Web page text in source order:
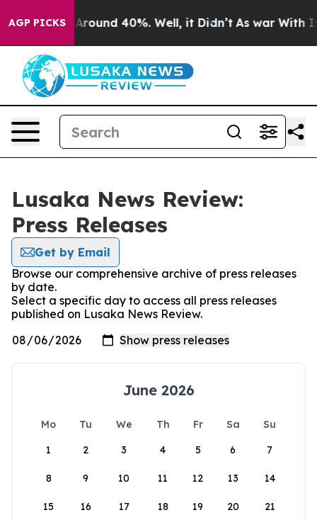
AGP PICKS
a Floor Around 40%. Well, it Didn’t As war With
Lusaka News Review:
Press Releases
Get by Email
Browse our comprehensive archive of press releases
by date.
Select a specific day to access all press releases
published on Lusaka News Review.
June 2026
Mo Tu We Th Fr Sa
Su
1
2 3 4 5 6 7
8 9 10 11 12 13 14
15 16 17 18 19 20 21